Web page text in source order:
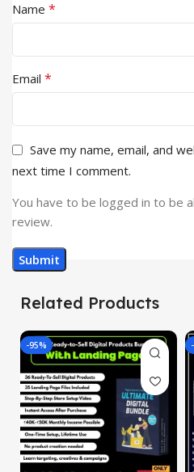
Name *
Email *
Save my name, email, and
next time I comment.
You have to be logged in to be
review.
Related Products
-95%